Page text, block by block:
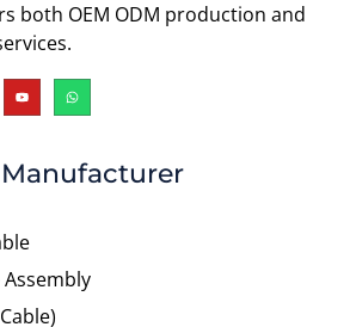
both OEM ODM production and
Assembly